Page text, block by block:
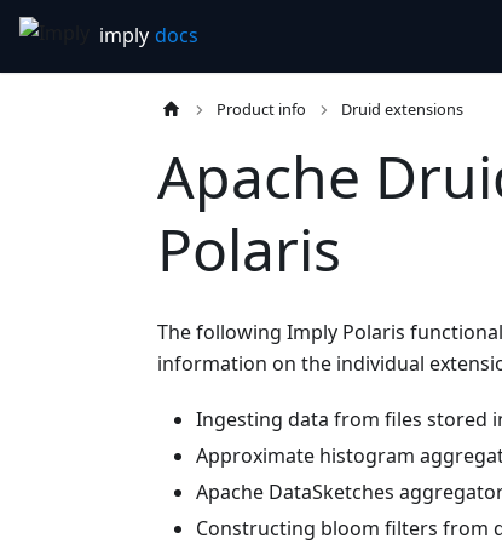
Product info Druid extensions
Apache
Polaris
The following Imply Polaris
information on the individual
Ingesting data from files stored
Approximate histogram
Apache DataSketches
Constructing bloom filters from